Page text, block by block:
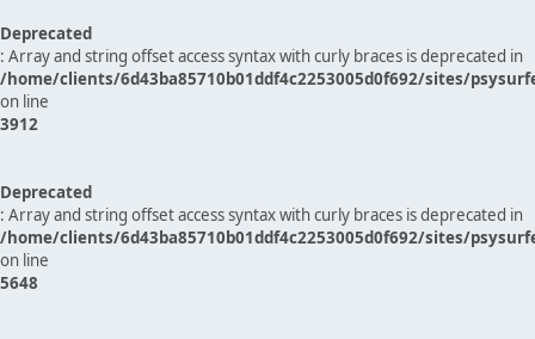
Deprecated
: Array and string offset access syntax with curly braces is deprecated in
/home/clients/6d43ba85710b01ddf4c2253005d0f692/sites/
on line
3912
Deprecated
: Array and string offset access syntax with curly braces is deprecated in
/home/clients/6d43ba85710b01ddf4c2253005d0f692/sites/
on line
5648